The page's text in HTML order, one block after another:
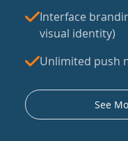
Interface
visual identity)
Unlimited push
See